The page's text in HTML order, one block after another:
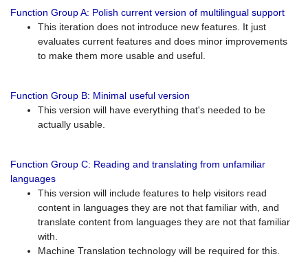
Function Group A: Polish current version of multilingual support
This iteration does not introduce new features. It just
evaluates current features and does minor improvements
to make them more usable and useful.
Function Group B: Minimal useful version
This version will have everything that's needed to be
actually usable.
Function Group C: Reading and translating from unfamiliar
languages
This version will include features to help visitors read
content in languages they are not that familiar with, and
translate content from languages they are not that familiar
with.
Machine Translation technology will be required for this.